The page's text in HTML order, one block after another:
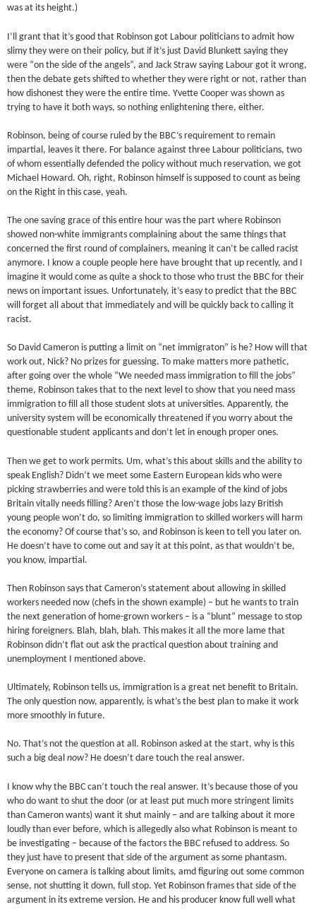
was at its height.)
I’ll grant that it’s good that Robinson got Labour politicians to admit how
slimy they were on their policy, but if it’s just David Blunkett saying they
were “on the side of the angels”, and Jack Straw saying Labour got it wrong,
then the debate gets shifted to whether they were right or not, rather than
how dishonest they were the entire time. Yvette Cooper was shown as
trying to have it both ways, so nothing enlightening there, either.
Robinson, being of course ruled by the BBC’s requirement to remain
impartial, leaves it there. For balance against three Labour politicians, two
of whom essentially defended the policy without much reservation, we got
Michael Howard. Oh, right, Robinson himself is supposed to count as being
on the Right in this case, yeah.
The one saving grace of this entire hour was the part where Robinson
showed non-white immigrants complaining about the same things that
concerned the first round of complainers, meaning it can’t be called racist
anymore. I know a couple people here have brought that up recently, and I
imagine it would come as quite a shock to those who trust the BBC for their
news on important issues. Unfortunately, it’s easy to predict that the BBC
will forget all about that immediately and will be quickly back to calling it
racist.
So David Cameron is putting a limit on “net immigraton” is he? How will that
work out, Nick? No prizes for guessing. To make matters more pathetic,
after going over the whole “We needed mass immigration to fill the jobs”
theme, Robinson takes that to the next level to show that you need mass
immigration to fill all those student slots at universities. Apparently, the
university system will be economically threatened if you worry about the
questionable student applicants and don’t let in enough proper ones.
Then we get to work permits. Um, what’s this about skills and the ability to
speak English? Didn’t we meet some Eastern European kids who were
picking strawberries and were told this is an example of the kind of jobs
Britain vitally needs filling? Aren’t those the low-wage jobs lazy British
young people won’t do, so limiting immigration to skilled workers will harm
the economy? Of course that’s so, and Robinson is keen to tell you later on.
He doesn’t have to come out and say it at this point, as that wouldn’t be,
you know, impartial.
Then Robinson says that Cameron’s statement about allowing in skilled
workers needed now (chefs in the shown example) – but he wants to train
the next generation of home-grown workers – is a “blunt” message to stop
hiring foreigners. Blah, blah, blah. This makes it all the more lame that
Robinson didn’t flat out ask the practical question about training and
unemployment I mentioned above.
Ultimately, Robinson tells us, immigration is a great net benefit to Britain.
The only question now, apparently, is what’s the best plan to make it work
more smoothly in future.
No. That’s not the question at all. Robinson asked at the start, why is this
such a big dealnow? He doesn’t dare touch the real answer.
I know why the BBC can’t touch the real answer. It’s because those of you
who do want to shut the door (or at least put much more stringent limits
than Cameron wants) want it shut mainly – and are talking about it more
loudly than ever before, which is allegedly also what Robinson is meant to
be investigating – because of the factors the BBC refused to address. So
they just have to present that side of the argument as some phantasm.
Everyone on camera is talking about limits, amd figuring out some common
sense, not shutting it down, full stop. Yet Robinson frames that side of the
argument in its extreme version. He and his producer know full well what